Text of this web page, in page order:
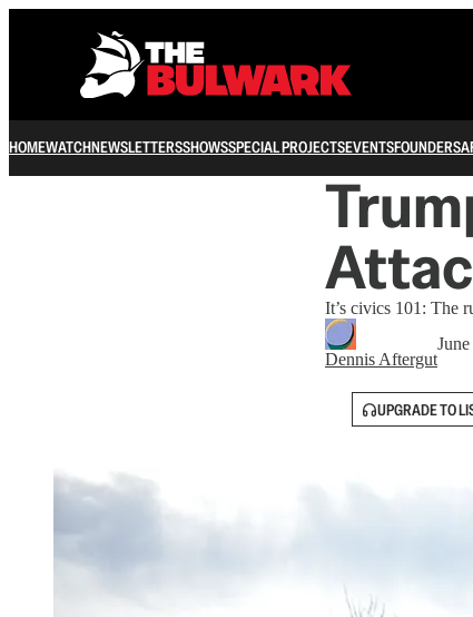
HOMEWATCHNEWSLETTERSSHOWSSPECIAL PROJECTSEVENTSFOUNDERS
It’s civics 101: The
Dennis Aftergut
UPGRADE TO